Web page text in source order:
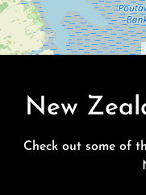
New
Check out some of